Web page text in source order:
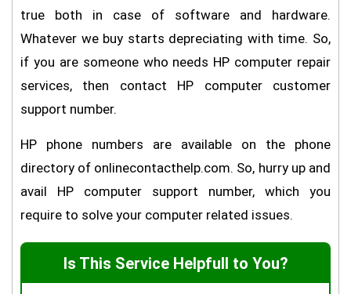
true both in case of software and hardware.
Whatever we buy starts depreciating with time. So,
if you are someone who needs HP computer repair
services, then contact HP computer customer
support number.
HP phone numbers are available on the phone
directory of onlinecontacthelp.com. So, hurry up and
avail HP computer support number, which you
require to solve your computer related issues.
Is This Service Helpfull to You?